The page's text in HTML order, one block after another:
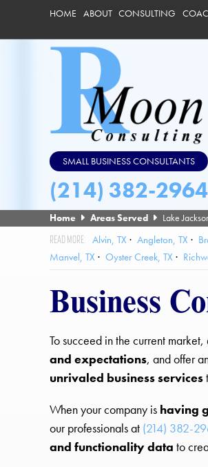
HOME ABOUT CONSULTING
SMALL BUSINESS CONSULTANTS
(214) 382-2964
Home Areas Served Lake
Alvin, TX Angleton, TX
Manvel, TX
Oyster Creek, TX
Business
To succeed in the current market,
and expectations, and offer
unrivaled business services
When your company is having
our professionals at (214) 382-
and functionality data to